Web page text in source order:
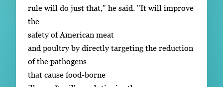
rule will do just that," he said. "It will improve
the
safety of American meat
and poultry by directly targeting the reduction
of the pathogens
that cause food-borne